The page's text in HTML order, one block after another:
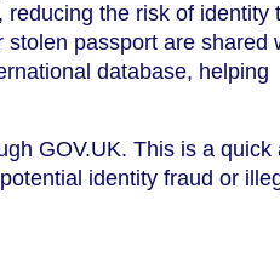
the risk of identity
passport are shared
database, helping
GOV.UK. This is a quick
identity fraud or